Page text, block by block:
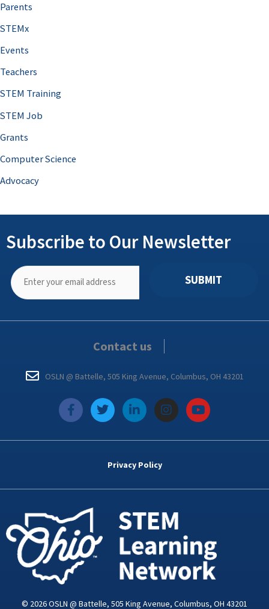
Parents
STEMx
Events
Teachers
STEM Training
STEM Job
Grants
Computer Science
Advocacy
Subscribe to Our Newsletter
SUBMIT
Contact us
OSLN @ Battelle, 505 King Avenue, Columbus, OH 43201
f
a
c
e
k
T
w
i
t
L
i
n
k
d
n
i
I
n
s
t
a
Y
o
u
t
Privacy Policy
© 2026 OSLN @ Battelle, 505 King Avenue, Columbus, OH 43201